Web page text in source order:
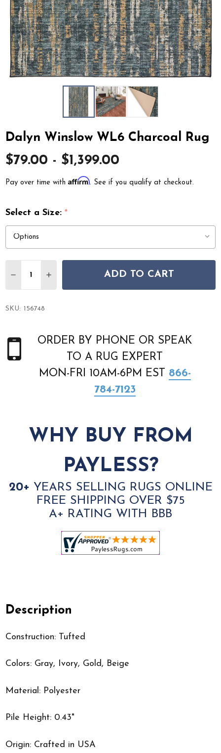
Dalyn Winslow WL6 Charcoal Rug
$79.00 - $1,399.00
Pay over time withAffirm. See if you qualify at checkout.
Select a Size:*
DECREASE QUANTITY OF DALYN WINSLOW WL6
INCREASE QUANTITY OF DALYN WINSLOW
ADD TO CART
SKU: 156748
ORDER BY PHONE OR SPEAK
TO A RUG EXPERT
MON-FRI 10AM-6PM EST 866-
784-7123
WHY BUY FROM
PAYLESS?
20+ YEARS SELLING RUGS ONLINE
FREE SHIPPING OVER $75
A+ RATING WITH BBB
Description
Construction: Tufted
Colors: Gray, Ivory, Gold, Beige
Material: Polyester
Pile Height: 0.43"
Origin: Crafted in USA